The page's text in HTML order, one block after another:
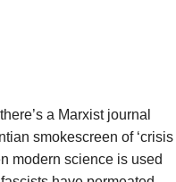
a Marxist journal
smokescreen of ‘crisis
modern science is used